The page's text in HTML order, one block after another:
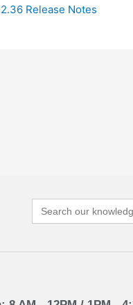
Release Notes
Search
for: